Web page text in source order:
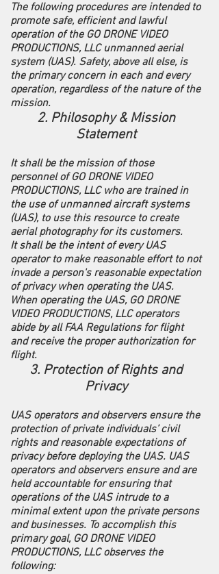
The following procedures are intended to
promote safe, efficient and lawful
operation of the GO DRONE VIDEO
PRODUCTIONS, LLC unmanned aerial
system (UAS). Safety, above all else, is
the primary concern in each and every
operation, regardless of the nature of the
mission.
2. Philosophy & Mission
Statement
It shall be the mission of those
personnel of GO DRONE VIDEO
PRODUCTIONS, LLC who are trained in
the use of unmanned aircraft systems
(UAS), to use this resource to create
aerial photography for its customers.
It shall be the intent of every UAS
operator to make reasonable effort to not
invade a person's reasonable expectation
of privacy when operating the UAS.
When operating the UAS, GO DRONE
VIDEO PRODUCTIONS, LLC operators
abide by all FAA Regulations for flight
and receive the proper authorization for
flight.
3. Protection of Rights and
Privacy
UAS operators and observers ensure the
protection of private individuals’ civil
rights and reasonable expectations of
privacy before deploying the UAS. UAS
operators and observers ensure and are
held accountable for ensuring that
operations of the UAS intrude to a
minimal extent upon the private persons
and businesses. To accomplish this
primary goal, GO DRONE VIDEO
PRODUCTIONS, LLC observes the
following: